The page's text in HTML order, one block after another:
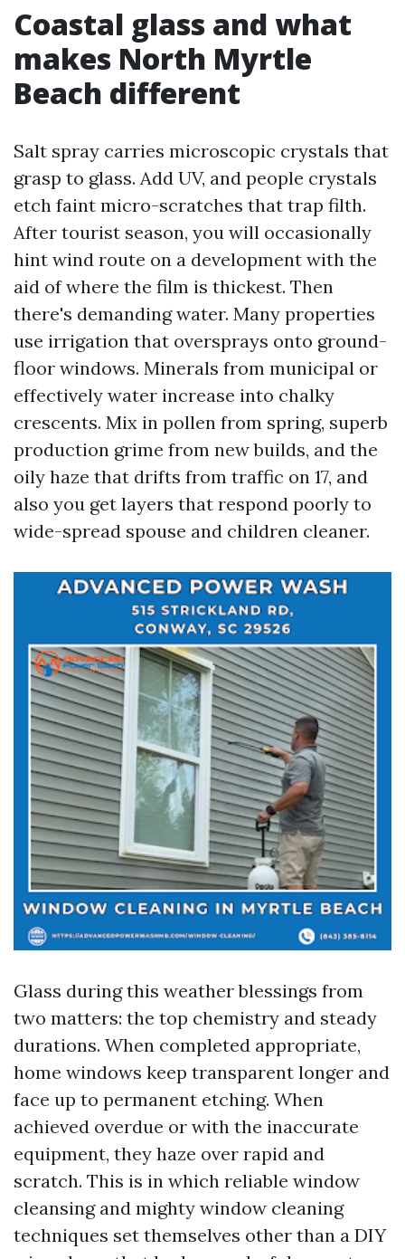
Coastal glass and what
makes North Myrtle
Beach different
Salt spray carries microscopic crystals that
grasp to glass. Add UV, and people crystals
etch faint micro-scratches that trap filth.
After tourist season, you will occasionally
hint wind route on a development with the
aid of where the film is thickest. Then
there's demanding water. Many properties
use irrigation that oversprays onto ground-
floor windows. Minerals from municipal or
effectively water increase into chalky
crescents. Mix in pollen from spring, superb
production grime from new builds, and the
oily haze that drifts from traffic on 17, and
also you get layers that respond poorly to
wide-spread spouse and children cleaner.
Glass during this weather blessings from
two matters: the top chemistry and steady
durations. When completed appropriate,
home windows keep transparent longer and
face up to permanent etching. When
achieved overdue or with the inaccurate
equipment, they haze over rapid and
scratch. This is in which reliable window
cleansing and mighty window cleaning
techniques set themselves other than a DIY